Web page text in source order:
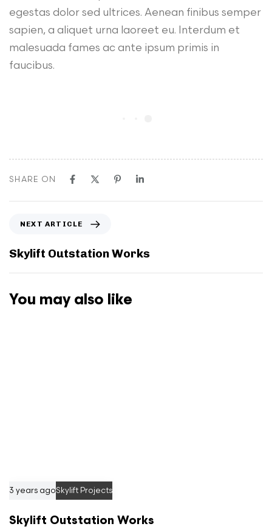
egestas dolor sed ultrices. Aenean finibus semper
sapien, a aliquet urna laoreet eu. Interdum et
malesuada fames ac ante ipsum primis in
faucibus.
SHARE ON
x
t
A
r
t
NEXT ARTICLE
Skylift Outstation Works
You may also like
3 years agoSkylift Projects
Skylift Outstation Works